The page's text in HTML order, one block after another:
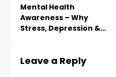
Mental Health
Awareness – Why
Stress, Depression &
Leave a Reply